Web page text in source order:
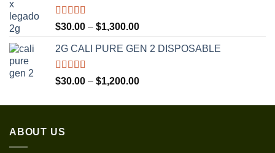
Rated5.00
out of 5
$30.00 – $1,300.00Price
$30.00
$1,300.00
2G CALI PURE GEN 2 DISPOSABLE
Rated5.00
out of 5
$30.00 – $1,200.00Price
$30.00
ABOUT US